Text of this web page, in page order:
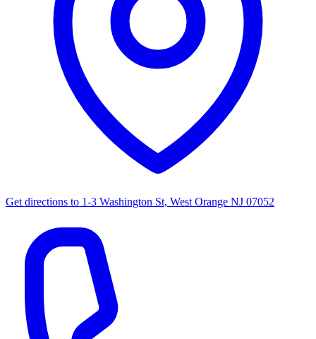
Get directions to 1-3 Washington St, West Orange NJ 07052